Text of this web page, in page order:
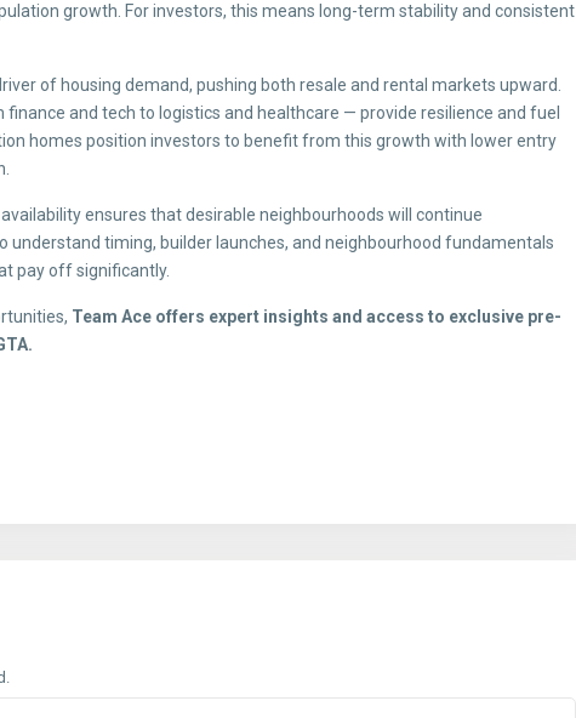
growth. For investors, this means long-term stability and consistent
of housing demand, pushing both resale and rental markets upward.
finance and tech to logistics and healthcare — provide resilience and fuel
homes position investors to benefit from this growth with lower entry
ensures that desirable neighbourhoods will continue
understand timing, builder launches, and neighbourhood fundamentals
pay off significantly.
Team Ace offers expert insights and access to exclusive pre-